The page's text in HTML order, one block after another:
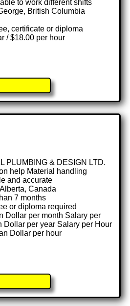
to work different shifts
British Columbia
certificate or diploma
/ $18.00 per hour
PLUMBING & DESIGN LTD.
help Material handling
and accurate
Canada
7 months
or diploma required
Dollar per month Salary per
Dollar per year Salary per Hour
Dollar per hour